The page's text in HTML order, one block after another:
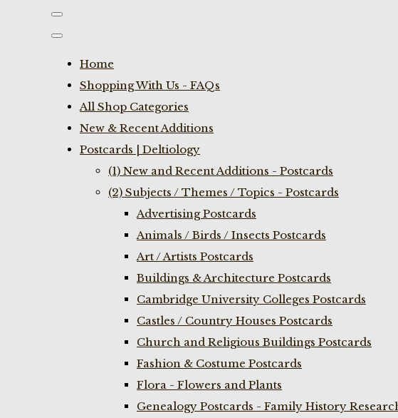
Home
Shopping With Us - FAQs
All Shop Categories
New & Recent Additions
Postcards | Deltiology
(1) New and Recent Additions - Postcards
(2) Subjects / Themes / Topics - Postcards
Advertising Postcards
Animals / Birds / Insects Postcards
Art / Artists Postcards
Buildings & Architecture Postcards
Cambridge University Colleges Postcards
Castles / Country Houses Postcards
Church and Religious Buildings Postcards
Fashion & Costume Postcards
Flora - Flowers and Plants
Genealogy Postcards - Family History